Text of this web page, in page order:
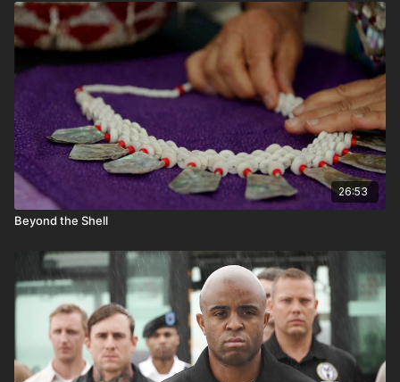
potsherds.
26:53
Beyond the Shell